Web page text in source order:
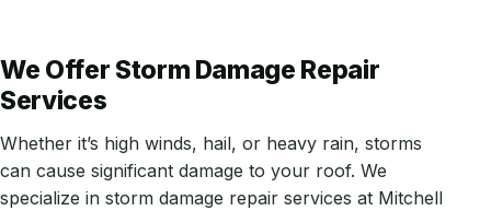
We Offer Storm Damage Repair
Services
Whether it’s high winds, hail, or heavy rain, storms
can cause significant damage to your roof. We
specialize in storm damage repair services at Mitchell